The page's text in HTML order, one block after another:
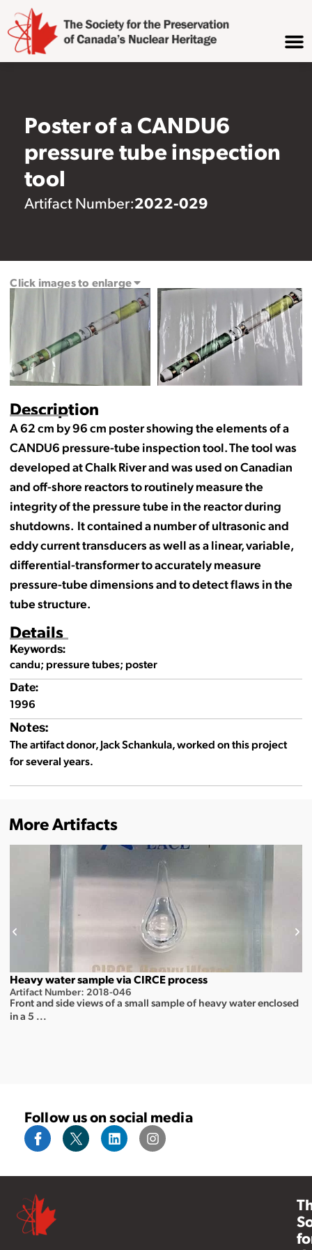
Poster of a CANDU6
pressure tube inspection
tool
Artifact Number:2022-029
Description
A 62 cm by 96 cm poster showing the elements of a
CANDU6 pressure-tube inspection tool. The tool was
developed at Chalk River and was used on Canadian
and off-shore reactors to routinely measure the
integrity of the pressure tube in the reactor during
shutdowns. It contained a number of ultrasonic and
eddy current transducers as well as a linear, variable,
differential-transformer to accurately measure
pressure-tube dimensions and to detect flaws in the
tube structure.
Details
Keywords:
candu; pressure tubes; poster
Date:
1996
Notes:
The artifact donor, Jack Schankula, worked on this project
for several years.
Click images to enlarge
More Artifacts
Heavy water sample via CIRCE process
Artifact Number: 2018-046
Front and side views of a small sample of heavy water enclosed
in a 5 ...
Follow us on social media